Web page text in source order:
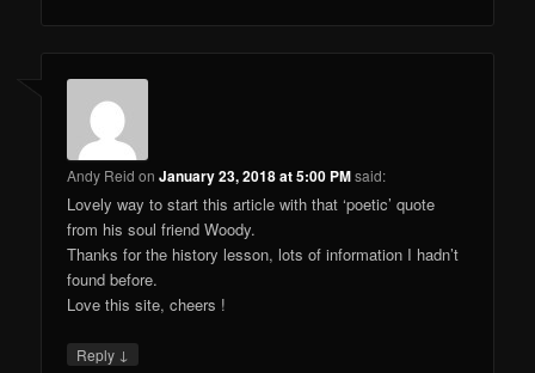
Andy Reid onJanuary 23, 2018 at 5:00 PMsaid:
Lovely way to start this article with that ‘poetic’ quote
from his soul friend Woody.
Thanks for the history lesson, lots of information I hadn’t
found before.
Love this site, cheers !
Reply ↓